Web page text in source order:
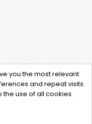
you the most relevant
and repeat visits.
the use of all cookies.